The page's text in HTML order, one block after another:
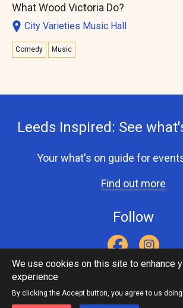
What Wood Victoria Do?
City Varieties Music Hall
Comedy Music
Leeds Inspired: See
Your what's on guide for
Find out more
Follow
Footer
menu
Accessibility Statement
Leeds Inspired API
We use cookies on this site to enhance
experience
By clicking the Accept button, you agree to us